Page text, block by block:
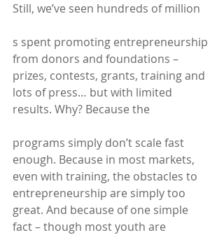
Still, we’ve seen hundreds of million
s spent promoting entrepreneurship
from donors and foundations –
prizes, contests, grants, training and
lots of press… but with limited
results. Why? Because the
programs simply don’t scale fast
enough. Because in most markets,
even with training, the obstacles to
entrepreneurship are simply too
great. And because of one simple
fact – though most youth are